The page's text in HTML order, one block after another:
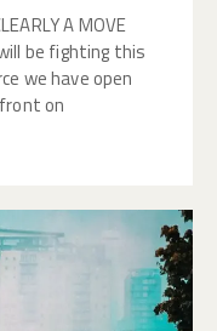
A MOVE
will be fighting this
we have open
on